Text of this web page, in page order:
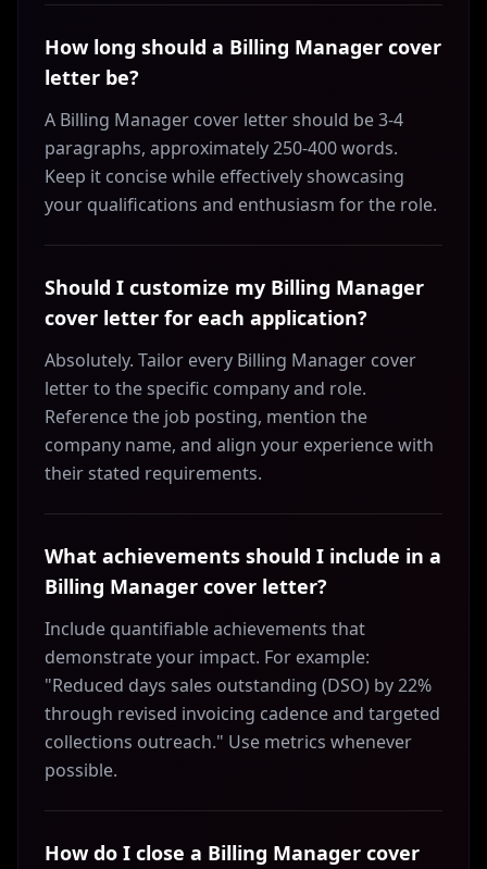
How long should a Billing Manager cover
letter be?
A Billing Manager cover letter should be 3-4
paragraphs, approximately 250-400 words.
Keep it concise while effectively showcasing
your qualifications and enthusiasm for the role.
Should I customize my Billing Manager
cover letter for each application?
Absolutely. Tailor every Billing Manager cover
letter to the specific company and role.
Reference the job posting, mention the
company name, and align your experience with
their stated requirements.
What achievements should I include in a
Billing Manager cover letter?
Include quantifiable achievements that
demonstrate your impact. For example:
"Reduced days sales outstanding (DSO) by 22%
through revised invoicing cadence and targeted
collections outreach." Use metrics whenever
possible.
How do I close a Billing Manager cover